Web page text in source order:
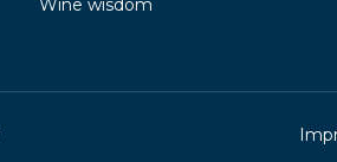
Wine wisdom